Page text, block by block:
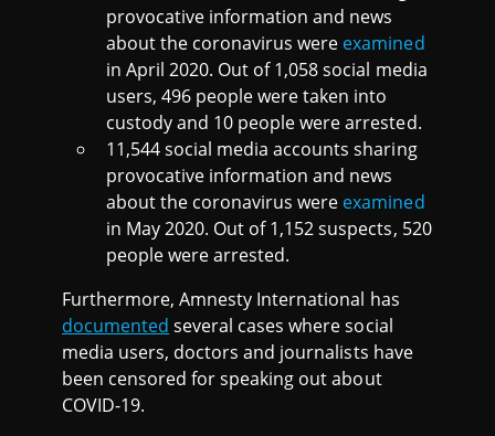
provocative information and news
about the coronavirus were examined
in April 2020. Out of 1,058 social media
users, 496 people were taken into
custody and 10 people were arrested.
11,544 social media accounts sharing
provocative information and news
about the coronavirus were examined
in May 2020. Out of 1,152 suspects, 520
people were arrested.
Furthermore, Amnesty International has
documented several cases where social
media users, doctors and journalists have
been censored for speaking out about
COVID-19.